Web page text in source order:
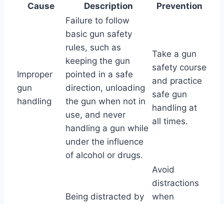
Cause Description Prevention
Improper
gun
handling
Failure to follow
basic gun safety
rules, such as
keeping the gun
pointed in a safe
direction, unloading
the gun when not in
use, and never
handling a gun while
under the influence
of alcohol or drugs.
Take a gun
safety course
and practice
safe gun
handling at
all times.
Being distracted by
Avoid
distractions
when